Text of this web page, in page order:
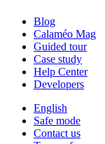
Blog
Calaméo Mag
Guided tour
Case study
Help Center
Developers
English
Safe mode
Contact us